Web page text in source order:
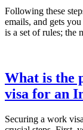
Following these
emails, and gets
is a set of rules; the
What is the
visa for an
Securing a work